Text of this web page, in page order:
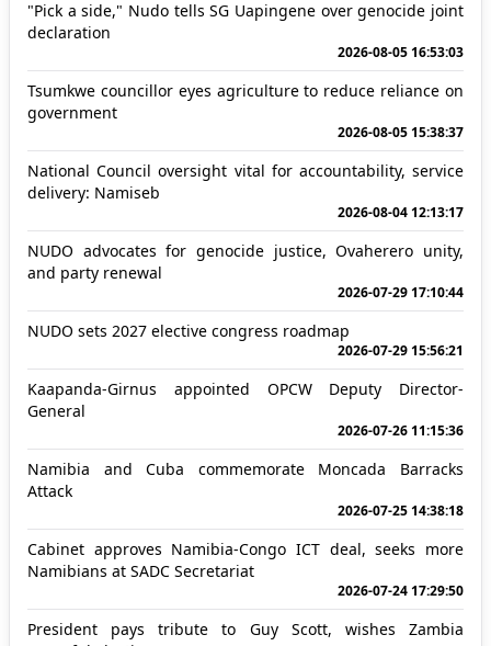
"Pick a side," Nudo tells SG Uapingene over genocide joint
declaration
2026-08-05 16:53:03
Tsumkwe councillor eyes agriculture to reduce reliance on
government
2026-08-05 15:38:37
National Council oversight vital for accountability, service
delivery: Namiseb
2026-08-04 12:13:17
NUDO advocates for genocide justice, Ovaherero unity,
and party renewal
2026-07-29 17:10:44
NUDO sets 2027 elective congress roadmap
2026-07-29 15:56:21
Kaapanda-Girnus appointed OPCW Deputy Director-
General
2026-07-26 11:15:36
Namibia and Cuba commemorate Moncada Barracks
Attack
2026-07-25 14:38:18
Cabinet approves Namibia-Congo ICT deal, seeks more
Namibians at SADC Secretariat
2026-07-24 17:29:50
President pays tribute to Guy Scott, wishes Zambia